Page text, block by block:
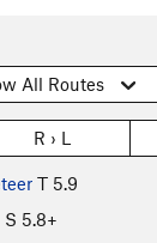
All Routes
R › L
T 5.9
S 5.8+